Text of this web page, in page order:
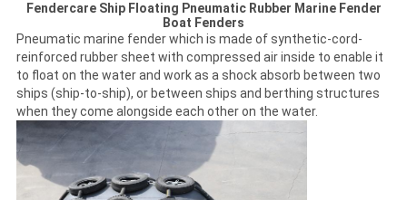
Fendercare Ship Floating Pneumatic Rubber Marine Fender
Boat Fenders
Pneumatic marine fender which is made of synthetic-cord-
reinforced rubber sheet with compressed air inside to enable it
to float on the water and work as a shock absorb between two
ships (ship-to-ship), or between ships and berthing structures
when they come alongside each other on the water.